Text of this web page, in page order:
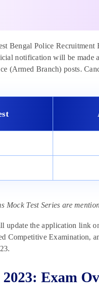
Bengal Police
notification will be made
(Armed Branch) posts.
Mock Test Series are
the application link
Competitive Examination,
Exam